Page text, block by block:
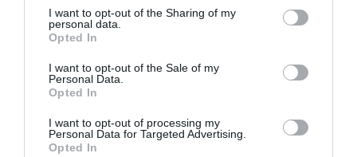
not limited to your visit or usage behaviour. You may click to
grant or deny consent to Google and its third-party tags to
use your data for below specified purposes in below Google
consent section.
I want to opt-out of the Sharing of my
personal data.
Opted In
I want to opt-out of the Sale of my
Personal Data.
Opted In
I want to opt-out of processing my
Personal Data for Targeted Advertising.
Opted In